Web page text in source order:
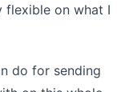
flexible on what I
do for sending